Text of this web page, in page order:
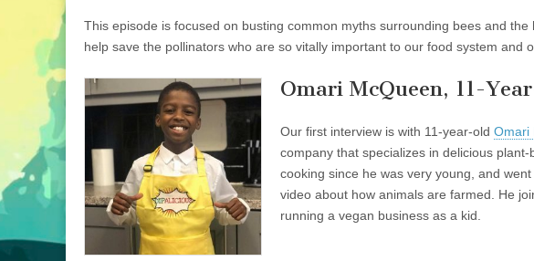
Omari
McQueen
on
the
World’s
Vegan
This episode is focused on busting common myths surrounding bees and
help save the pollinators who are so vitally important to our food system and
Omari McQueen, 11-
Our first interview is with 11-year-old Omari
company that specializes in delicious
cooking since he was very young, and
video about how animals are farmed. He
running a vegan business as a kid.